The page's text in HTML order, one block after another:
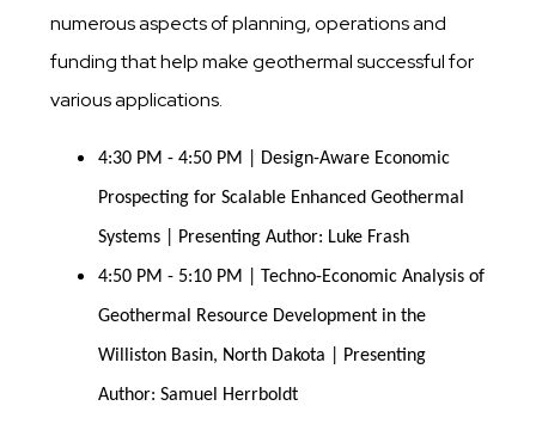
numerous aspects of planning, operations and
funding that help make geothermal successful for
various applications.
4:30 PM - 4:50 PM | Design-Aware Economic
Prospecting for Scalable Enhanced Geothermal
Systems | Presenting Author: Luke Frash
4:50 PM - 5:10 PM | Techno-Economic Analysis of
Geothermal Resource Development in the
Williston Basin, North Dakota | Presenting
Author: Samuel Herrboldt